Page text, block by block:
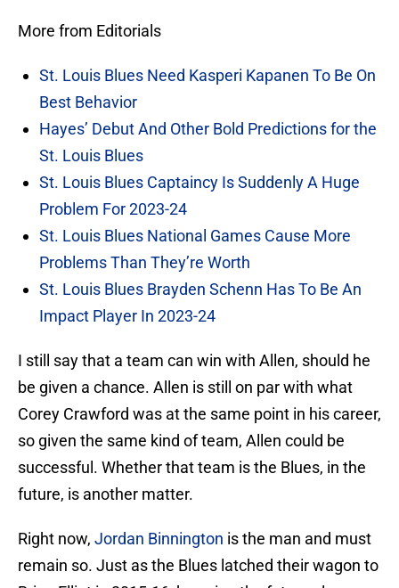
More from Editorials
St. Louis Blues Need Kasperi Kapanen To Be On
Best Behavior
Hayes’ Debut And Other Bold Predictions for the
St. Louis Blues
St. Louis Blues Captaincy Is Suddenly A Huge
Problem For 2023-24
St. Louis Blues National Games Cause More
Problems Than They’re Worth
St. Louis Blues Brayden Schenn Has To Be An
Impact Player In 2023-24
I still say that a team can win with Allen, should he
be given a chance. Allen is still on par with what
Corey Crawford was at the same point in his career,
so given the same kind of team, Allen could be
successful. Whether that team is the Blues, in the
future, is another matter.
Right now, Jordan Binnington is the man and must
remain so. Just as the Blues latched their wagon to